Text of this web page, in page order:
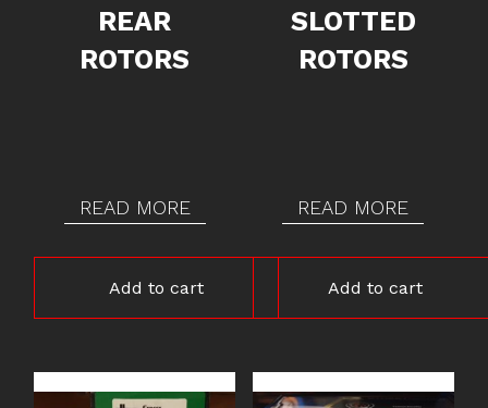
REAR
ROTORS
READ MORE
Add to cart
SLOTTED
ROTORS
READ MORE
Add to cart